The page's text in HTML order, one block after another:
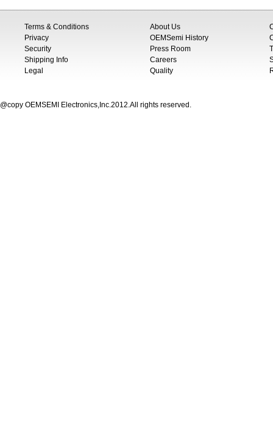
Terms & Conditions
Privacy
Security
Shipping Info
Legal
About Us
OEMSemi History
Press Room
Careers
Quality
@copy OEMSEMI Electronics,Inc.2012.All rights reserved.